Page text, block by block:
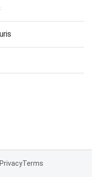
PrivacyTerms